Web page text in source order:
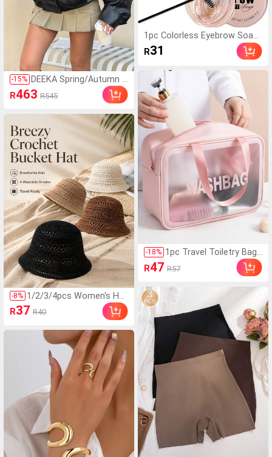
-15% DEEKA Spring/Autumn N
ew Women's Loose Ove
rsized European And A
Minimalist Versatile Jac
ket Faux Leather Coat B
lack, Quiet Fall
R463 R545
-8% 1/2/3/4pcs Women's Holl
ow Woven Bucket Hat, B
ohemian Style Face-Flatt
ble Lightweight Summer
Sun Protection Hat, Suit
able For Travel Beach Va
cation
R37 R40
1pc Colorless Eyebrow Soap
Natural Styling Gel Enhancer
Quick-Drying Cream Brow Wa
R31
-18% 1pc Travel Toiletry Bag,
Simple Letter Graphic W
aterproof Large Capacit
Travel,Boho Vibes,For H
oliday Beach, Bathroom
Collection, Bedroom Col
lection, Large Capacity ,
Makeup Bag
R47 R57